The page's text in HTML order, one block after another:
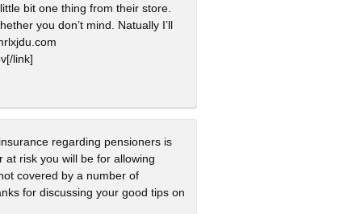
bit one thing from their store.
you don’t mind. Natually I’ll
link]
regarding pensioners is
risk you will be for allowing
covered by a number of
for discussing your good tips on